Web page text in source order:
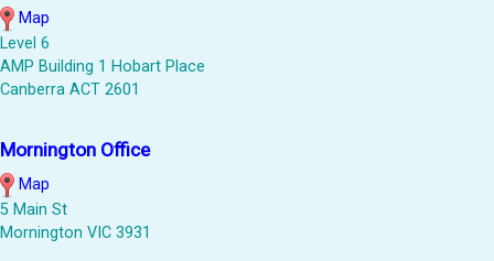
Map
Level 6
AMP Building 1 Hobart Place
Canberra ACT 2601
Mornington Office
Map
5 Main St
Mornington VIC 3931